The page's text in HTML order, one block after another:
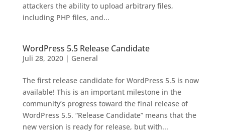
attackers the ability to upload arbitrary files,
including PHP files, and...
WordPress 5.5 Release Candidate
Juli 28, 2020| General
The first release candidate for WordPress 5.5 is now
available! This is an important milestone in the
community’s progress toward the final release of
WordPress 5.5. “Release Candidate” means that the
new version is ready for release, but with...